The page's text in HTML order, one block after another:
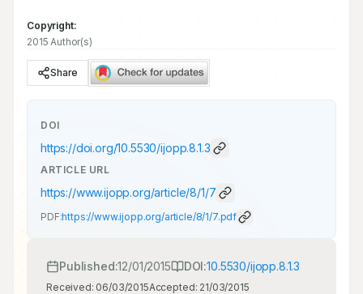
Copyright:
2015 Author(s)
Share
DOI
https://doi.org/10.5530/ijopp.8.1.3
ARTICLE URL
https://www.ijopp.org/article/8/1/7
PDF:https://www.ijopp.org/article/8/1/7.pdf
Published:12/01/2015 DOI:10.5530/ijopp.8.1.3
Received: 06/03/2015Accepted: 21/03/2015